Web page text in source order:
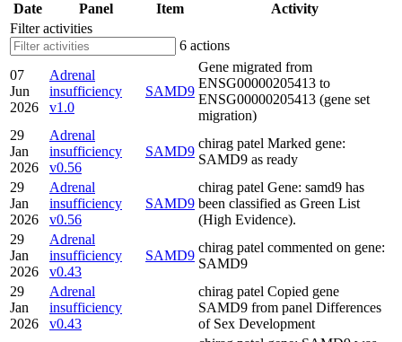
Date Panel Item
Activity
Filter activities
6 actions
07
Jun
2026
Adrenal
insufficiency
v1.0
SAMD9
Gene migrated from
ENSG00000205413 to
ENSG00000205413 (gene set
migration)
29
Jan
2026
Adrenal
insufficiency
v0.56
SAMD9
chirag patel Marked gene:
SAMD9 as ready
29
Jan
2026
Adrenal
insufficiency
v0.56
SAMD9
chirag patel Gene: samd9 has
been classified as Green List
(High Evidence).
29
Jan
2026
Adrenal
insufficiency
v0.43
SAMD9
chirag patel commented on gene:
SAMD9
29
Jan
2026
Adrenal
insufficiency
v0.43
chirag patel Copied gene
SAMD9 from panel Differences
of Sex Development